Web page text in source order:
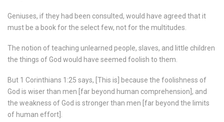
Geniuses, if they had been consulted, would have agreed that it
must be a book for the select few, not for the multitudes.
The notion of teaching unlearned people, slaves, and little children
the things of God would have seemed foolish to them.
But 1 Corinthians 1:25 says, [This is] because the foolishness of
God is wiser than men [far beyond human comprehension], and
the weakness of God is stronger than men [far beyond the limits
of human effort].